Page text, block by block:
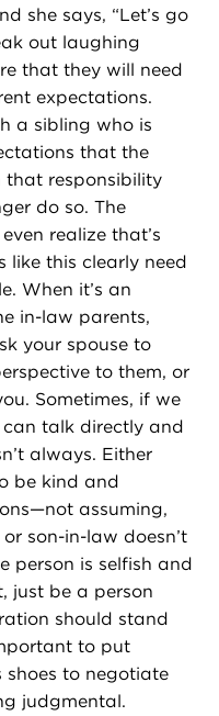
she says, “Let’s go
out laughing
that they will need
expectations.
a sibling who is
that the
that responsibility
do so. The
realize that’s
like this clearly need
When it’s an
in-law parents,
your spouse to
to them, or
Sometimes, if we
talk directly and
always. Either
be kind and
assuming,
son-in-law doesn’t
person is selfish and
just be a person
should stand
to put
shoes to negotiate
judgmental.